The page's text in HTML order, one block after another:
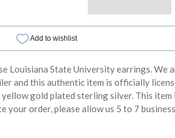
Louisiana State University earrings. We
and this authentic item is officially
gold plated sterling silver. This item
your order, please allow us 5 to 7